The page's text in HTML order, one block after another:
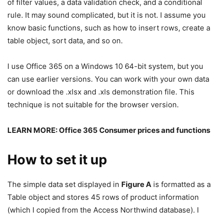
of filter values, a data validation check, and a conditional
rule. It may sound complicated, but it is not. I assume you
know basic functions, such as how to insert rows, create a
table object, sort data, and so on.
I use Office 365 on a Windows 10 64-bit system, but you
can use earlier versions. You can work with your own data
or download the .xlsx and .xls demonstration file. This
technique is not suitable for the browser version.
LEARN MORE:Office 365 Consumer prices and functions
How to set it up
The simple data set displayed in Figure A is formatted as a
Table object and stores 45 rows of product information
(which I copied from the Access Northwind database). I